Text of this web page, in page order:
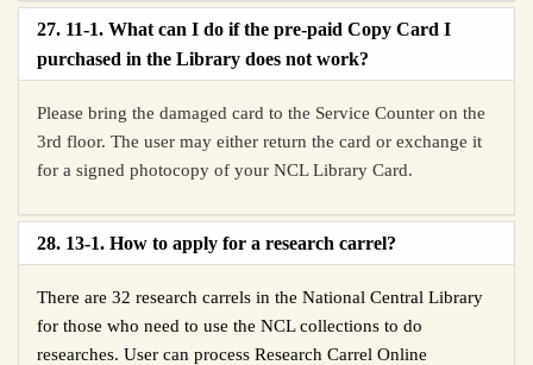
27. 11-1. What can I do if the pre-paid Copy Card I
purchased in the Library does not work?
Please bring the damaged card to the Service Counter on the
3rd floor. The user may either return the card or exchange it
for a signed photocopy of your NCL Library Card.
28. 13-1. How to apply for a research carrel?
There are 32 research carrels in the National Central Library
for those who need to use the NCL collections to do
researches. User can process Research Carrel Online